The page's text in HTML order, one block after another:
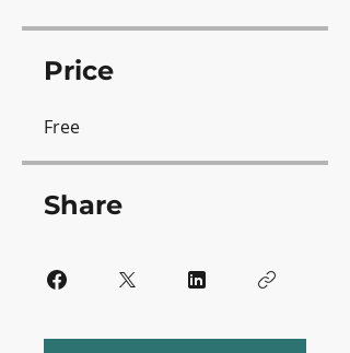
Price
Free
Share